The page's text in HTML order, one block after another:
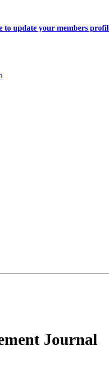
to update your members
Journal